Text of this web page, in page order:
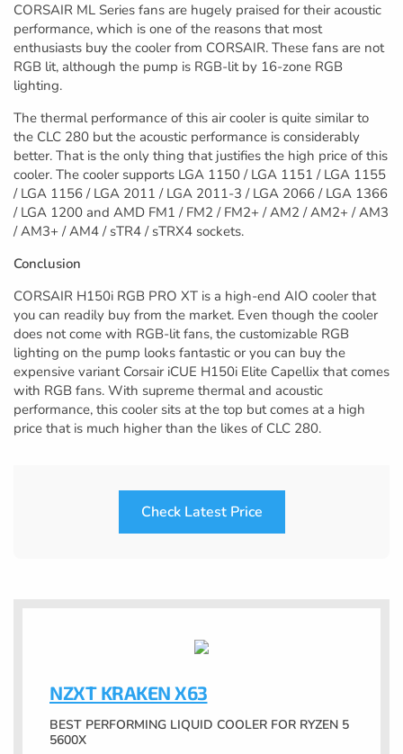
CORSAIR ML Series fans are hugely praised for their acoustic
performance, which is one of the reasons that most
enthusiasts buy the cooler from CORSAIR. These fans are not
RGB lit, although the pump is RGB-lit by 16-zone RGB
lighting.
The thermal performance of this air cooler is quite similar to
the CLC 280 but the acoustic performance is considerably
better. That is the only thing that justifies the high price of this
cooler. The cooler supports LGA 1150 / LGA 1151 / LGA 1155
/ LGA 1156 / LGA 2011 / LGA 2011-3 / LGA 2066 / LGA 1366
/ LGA 1200 and AMD FM1 / FM2 / FM2+ / AM2 / AM2+ / AM3
/ AM3+ / AM4 / sTR4 / sTRX4 sockets.
Conclusion
CORSAIR H150i RGB PRO XT is a high-end AIO cooler that
you can readily buy from the market. Even though the cooler
does not come with RGB-lit fans, the customizable RGB
lighting on the pump looks fantastic or you can buy the
expensive variant Corsair iCUE H150i Elite Capellix that comes
with RGB fans. With supreme thermal and acoustic
performance, this cooler sits at the top but comes at a high
price that is much higher than the likes of CLC 280.
Check Latest Price
NZXT KRAKEN X63
BEST PERFORMING LIQUID COOLER FOR RYZEN 5
5600X